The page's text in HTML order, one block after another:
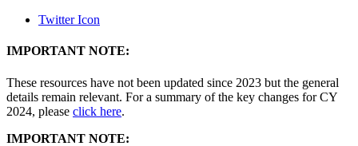
Twitter Icon
IMPORTANT NOTE:
These resources have not been updated since 2023 but the general
details remain relevant. For a summary of the key changes for CY
2024, please click here.
IMPORTANT NOTE: